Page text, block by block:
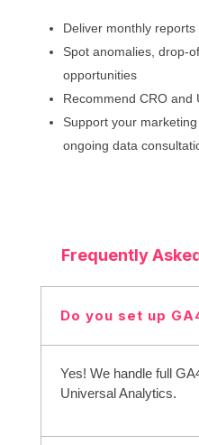
Deliver monthly
Spot anomalies, drop-
opportunities
Recommend CRO and
Support your
ongoing data
Frequently
Do you set up
Yes! We handle full
Universal Analytics.